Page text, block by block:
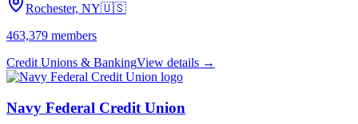
Rochester, NY🇺🇸
463,379 members
Credit Unions & BankingView details →
Navy Federal Credit Union